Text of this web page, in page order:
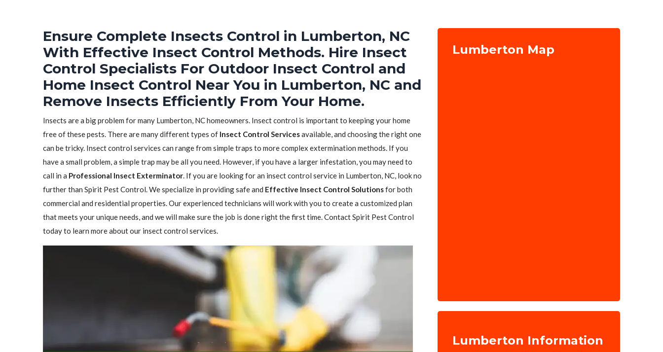
Ensure Complete Insects Control in Lumberton, NC
With Effective Insect Control Methods. Hire Insect
Control Specialists For Outdoor Insect Control and
Home Insect Control Near You in Lumberton, NC and
Remove Insects Efficiently From Your Home.
Insects are a big problem for many Lumberton, NC homeowners. Insect control is important to keeping your home
free of these pests. There are many different types of Insect Control Servicesavailable, and choosing the right one
can be tricky. Insect control services can range from simple traps to more complex extermination methods. If you
have a small problem, a simple trap may be all you need. However, if you have a larger infestation, you may need to
call in a Professional Insect ​​​​Exterminator. If you are looking for an insect control service in Lumberton, NC, look no
further than Spirit Pest Control. We specialize in providing safe and Effective Insect Control Solutionsfor both
commercial and residential properties. Our experienced technicians will work with you to create a customized plan
that meets your unique needs, and we will make sure the job is done right the first time. Contact Spirit Pest Control
today to learn more about our insect control services.
Lumberton Map
Lumberton Information